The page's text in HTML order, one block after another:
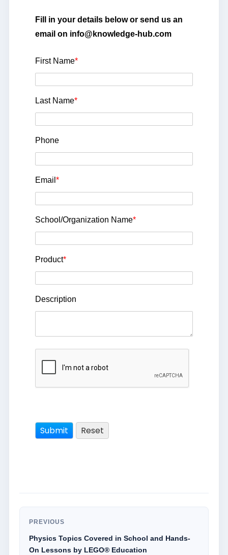
Fill in your details below or send us an
email on info@knowledge-hub.com
First Name*
Last Name*
Phone
Email *
School/Organization Name*
Product*
Description
PREVIOUS
Physics Topics Covered in School and Hands-
On Lessons by LEGO® Education